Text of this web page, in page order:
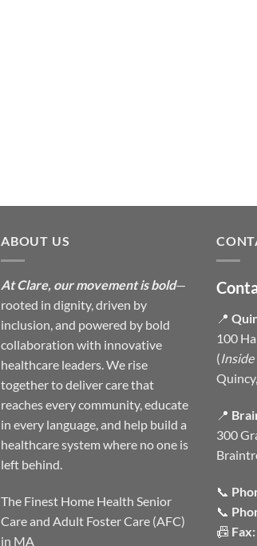
ABOUT US
At Clare, our movement is bold—
rooted in dignity, driven by
inclusion, and powered by bold
collaboration with innovative
healthcare leaders. We rise
together to deliver care that
reaches every community, educate
in every language, and help build a
healthcare system where no one is
left behind.
The Finest Home Health Senior
Care and Adult Foster Care (AFC)
in MA
📍
100
(
📍
300
📞
📞
📠 Fax: